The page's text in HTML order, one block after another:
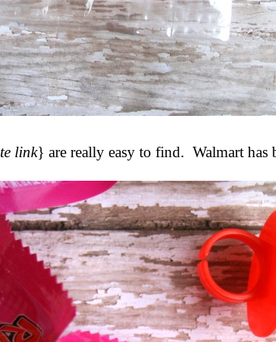
link} are really easy to find. Walmart has